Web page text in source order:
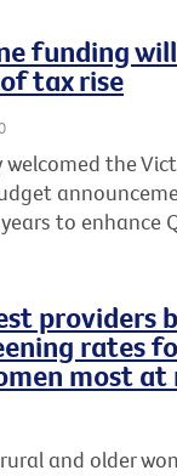
funding
tax rise
the
to enhance
providers
rates
most at
and older